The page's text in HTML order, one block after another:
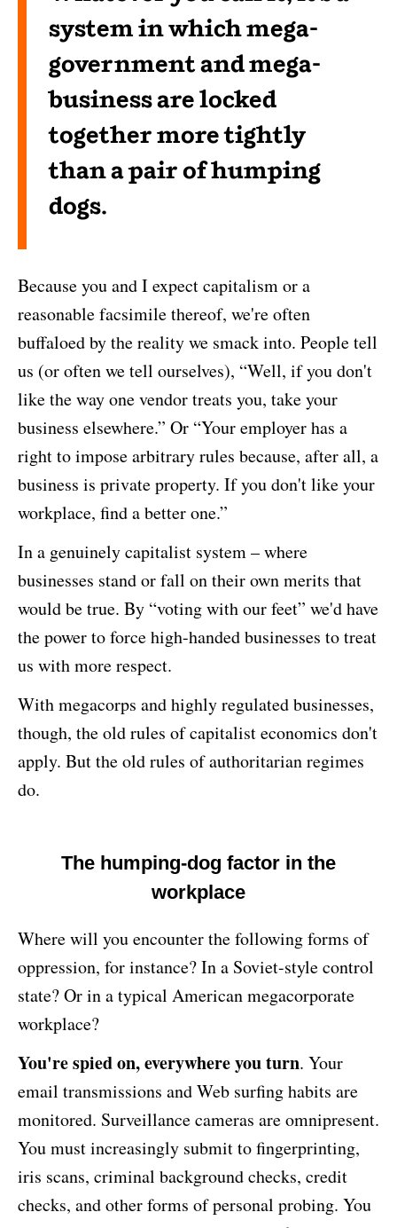
system in which mega-
government and mega-
business are locked
together more tightly
than a pair of humping
dogs.
Because you and I expect capitalism or a
reasonable facsimile thereof, we're often
buffaloed by the reality we smack into. People tell
us (or often we tell ourselves), “Well, if you don't
like the way one vendor treats you, take your
business elsewhere.” Or “Your employer has a
right to impose arbitrary rules because, after all, a
business is private property. If you don't like your
workplace, find a better one.”
In a genuinely capitalist system – where
businesses stand or fall on their own merits that
would be true. By “voting with our feet” we'd have
the power to force high-handed businesses to treat
us with more respect.
With megacorps and highly regulated businesses,
though, the old rules of capitalist economics don't
apply. But the old rules of authoritarian regimes
do.
The humping-dog factor in the
workplace
Where will you encounter the following forms of
oppression, for instance? In a Soviet-style control
state? Or in a typical American megacorporate
workplace?
You're spied on, everywhere you turn. Your
email transmissions and Web surfing habits are
monitored. Surveillance cameras are omnipresent.
You must increasingly submit to fingerprinting,
iris scans, criminal background checks, credit
checks, and other forms of personal probing. You